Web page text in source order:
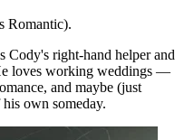
Romantic).
Cody's right-hand helper and
loves working weddings —
and maybe (just
own someday.